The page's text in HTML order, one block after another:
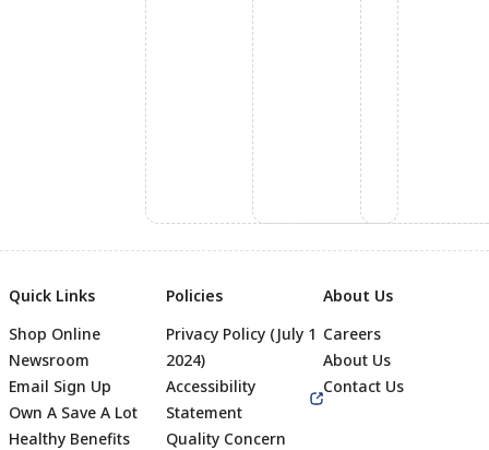
Quick Links
Shop Online
Newsroom
Email Sign Up
Own A Save A Lot
Healthy Benefits
Policies
Privacy Policy (July 1
2024)
Accessibility
Statement
Quality Concern
About Us
Careers
About Us
Contact Us